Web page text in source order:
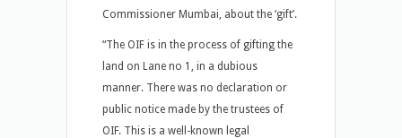
Commissioner Mumbai, about the ‘gift’.
“The OIF is in the process of gifting the
land on Lane no 1, in a dubious
manner. There was no declaration or
public notice made by the trustees of
OIF. This is a well-known legal